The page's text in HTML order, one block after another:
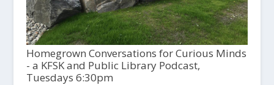
Homegrown Conversations for Curious Minds
- a KFSK and Public Library Podcast,
Tuesdays 6:30pm